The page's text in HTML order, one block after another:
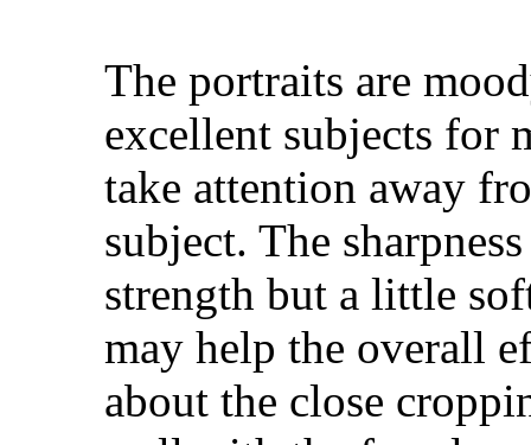
The portraits are
excellent subjects for
take attention away
subject. The
strength but a little
may help the overall
about the close